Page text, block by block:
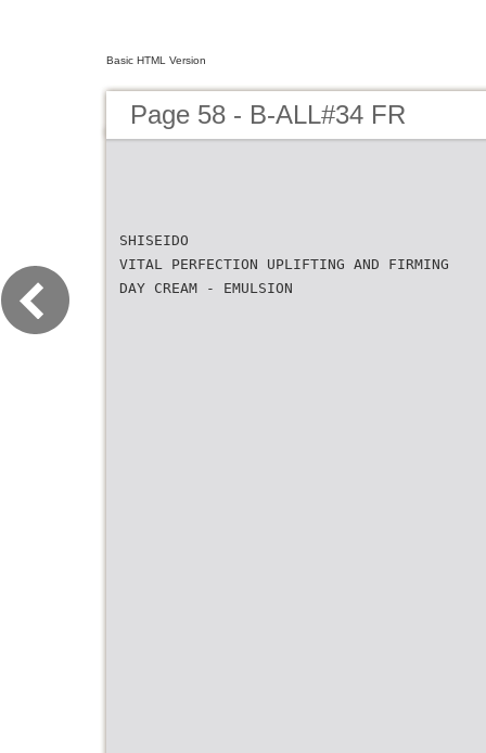
Basic HTML Version
Page 58 - B-ALL#34 FR
SHISEIDO
VITAL PERFECTION UPLIFTING AND FIRMING
DAY CREAM - EMULSION